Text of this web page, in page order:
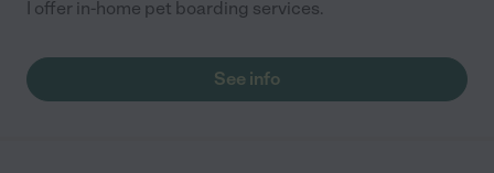
I offer in-home pet boarding services.
See info